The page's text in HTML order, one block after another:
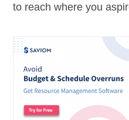
to reach where you